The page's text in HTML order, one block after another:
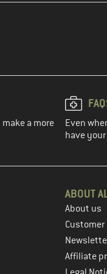
a more
Even
have
ABOUT
About us
Affiliate